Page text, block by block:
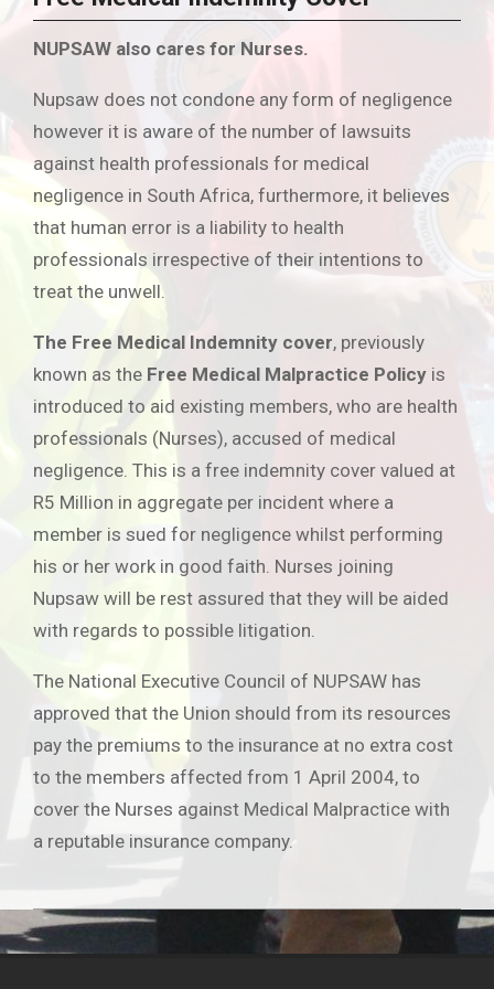
NUPSAW also cares for Nurses.
Nupsaw does not condone any form of negligence
however it is aware of the number of lawsuits
against health professionals for medical
negligence in South Africa, furthermore, it believes
that human error is a liability to health
professionals irrespective of their intentions to
treat the unwell.
The Free Medical Indemnity cover, previously
known as the Free Medical Malpractice Policy is
introduced to aid existing members, who are health
professionals (Nurses), accused of medical
negligence. This is a free indemnity cover valued at
R5 Million in aggregate per incident where a
member is sued for negligence whilst performing
his or her work in good faith. Nurses joining
Nupsaw will be rest assured that they will be aided
with regards to possible litigation.
The National Executive Council of NUPSAW has
approved that the Union should from its resources
pay the premiums to the insurance at no extra cost
to the members affected from 1 April 2004, to
cover the Nurses against Medical Malpractice with
a reputable insurance company.
2019-
06-